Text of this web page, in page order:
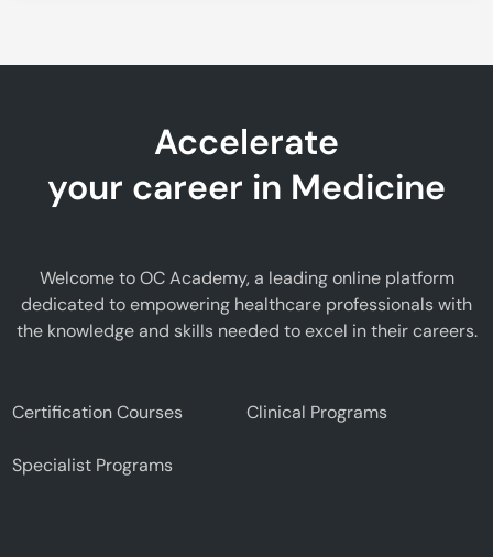
Accelerate
your career in Medicine
Welcome to OC Academy, a leading online platform
dedicated to empowering healthcare professionals with
the knowledge and skills needed to excel in their careers.
Certification Courses Clinical Programs
Specialist Programs